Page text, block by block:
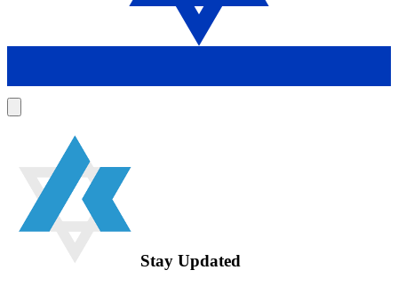
Stay Updated